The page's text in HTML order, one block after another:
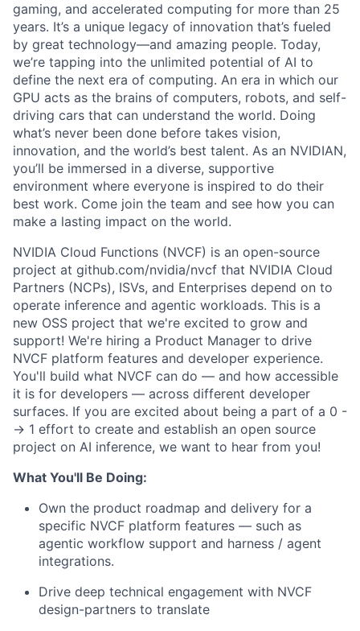
gaming, and accelerated computing for more than 25
years. It’s a unique legacy of innovation that’s fueled
by great technology—and amazing people. Today,
we’re tapping into the unlimited potential of AI to
define the next era of computing. An era in which our
GPU acts as the brains of computers, robots, and self-
driving cars that can understand the world. Doing
what’s never been done before takes vision,
innovation, and the world’s best talent. As an NVIDIAN,
you’ll be immersed in a diverse, supportive
environment where everyone is inspired to do their
best work. Come join the team and see how you can
make a lasting impact on the world.
NVIDIA Cloud Functions (NVCF) is an open-source
project at github.com/nvidia/nvcf that NVIDIA Cloud
Partners (NCPs), ISVs, and Enterprises depend on to
operate inference and agentic workloads. This is a
new OSS project that we're excited to grow and
support! We're hiring a Product Manager to drive
NVCF platform features and developer experience.
You'll build what NVCF can do — and how accessible
it is for developers — across different developer
surfaces. If you are excited about being a part of a 0 -
-> 1 effort to create and establish an open source
project on AI inference, we want to hear from you!
What You'll Be Doing:
Own the product roadmap and delivery for a
specific NVCF platform features — such as
agentic workflow support and harness / agent
integrations.
Drive deep technical engagement with NVCF
design-partners to translate